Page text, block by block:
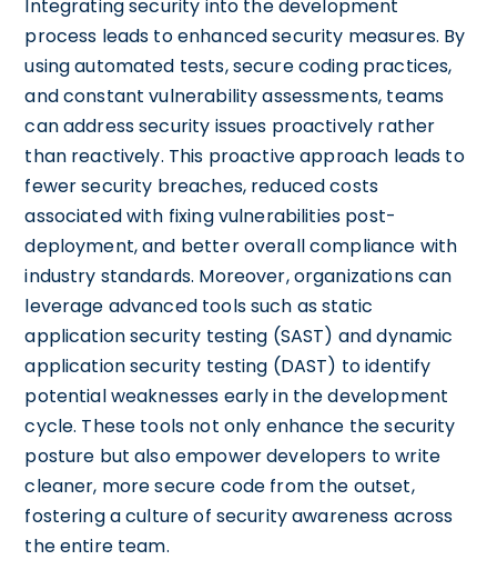
Integrating security into the development
process leads to enhanced security measures. By
using automated tests, secure coding practices,
and constant vulnerability assessments, teams
can address security issues proactively rather
than reactively. This proactive approach leads to
fewer security breaches, reduced costs
associated with fixing vulnerabilities post-
deployment, and better overall compliance with
industry standards. Moreover, organizations can
leverage advanced tools such as static
application security testing (SAST) and dynamic
application security testing (DAST) to identify
potential weaknesses early in the development
cycle. These tools not only enhance the security
posture but also empower developers to write
cleaner, more secure code from the outset,
fostering a culture of security awareness across
the entire team.